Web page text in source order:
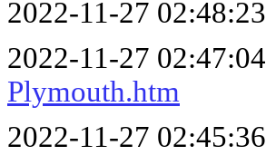
2022-11-27 02:48:23
2022-11-27 02:47:04
Plymouth.htm
2022-11-27 02:45:36